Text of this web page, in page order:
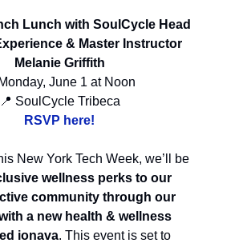
Lunch with SoulCycle Head
& Master Instructor
Melanie Griffith
June 1 at Noon
📍 SoulCycle Tribeca
RSVP here!
New York Tech Week, we’ll be
wellness perks to our
community through our
a new health & wellness
ionava. This event is set to